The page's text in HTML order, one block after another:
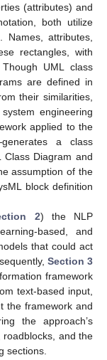
(attributes) and
both utilize
attributes,
rectangles, with
UML class
are defined in
their similarities,
engineering
applied to the
a class
Diagram and
assumption of the
block definition
2) the NLP
based, and
that could act
Section 3
framework
text-based input,
the framework and
the approach’s
and the
sections.